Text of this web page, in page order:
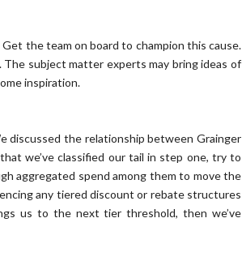
the team on board to champion this cause.
subject matter experts may bring ideas of
inspiration.
discussed the relationship between Grainger
we’ve classified our tail in step one, try to
aggregated spend among them to move the
any tiered discount or rebate structures
us to the next tier threshold, then we’ve